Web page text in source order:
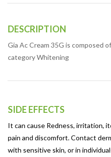
DESCRIPTION
Gia Ac Cream 35G is composed
category Whitening
SIDE EFFECTS
It can cause Redness, irritation,
pain and discomfort. Contact
with sensitive skin, or in